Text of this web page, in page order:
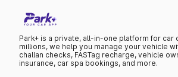
Park+ is a private, all-in-one platform for car
millions, we help you manage your vehicle
challan checks, FASTag recharge, vehicle
insurance, car spa bookings, and more.